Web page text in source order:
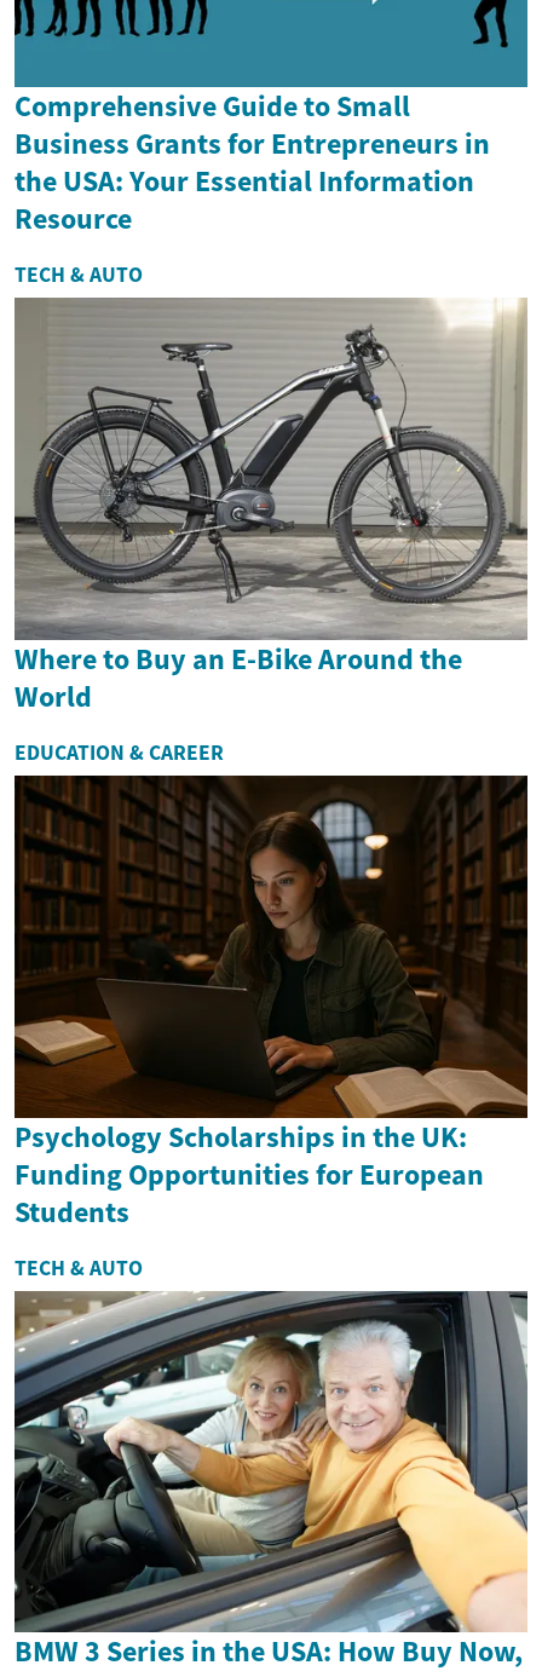
Comprehensive Guide to Small
Business Grants for Entrepreneurs in
the USA: Your Essential Information
Resource
TECH & AUTO
Where to Buy an E-Bike Around the
World
EDUCATION & CAREER
Psychology Scholarships in the UK:
Funding Opportunities for European
Students
TECH & AUTO
BMW 3 Series in the USA: How Buy Now,